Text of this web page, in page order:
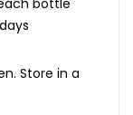
Store in a